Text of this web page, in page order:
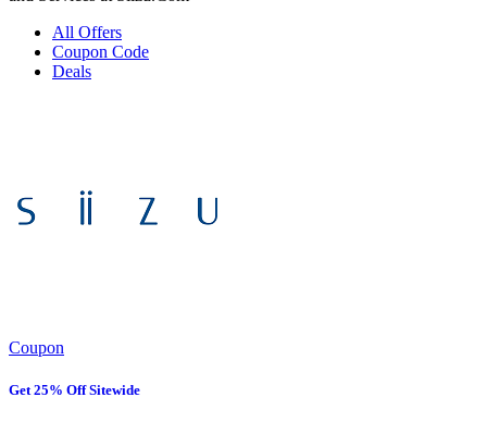
All Offers
Coupon Code
Deals
Coupon
Get 25% Off Sitewide